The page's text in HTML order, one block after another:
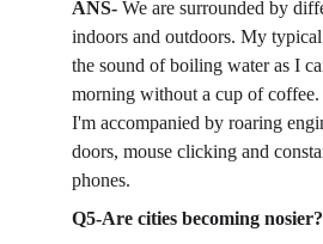
ANS- We are surrounded by
indoors and outdoors. My
the sound of boiling water as I
morning without a cup of
I'm accompanied by roaring
doors, mouse clicking and
phones.
Q5-Are cities becoming nosier?